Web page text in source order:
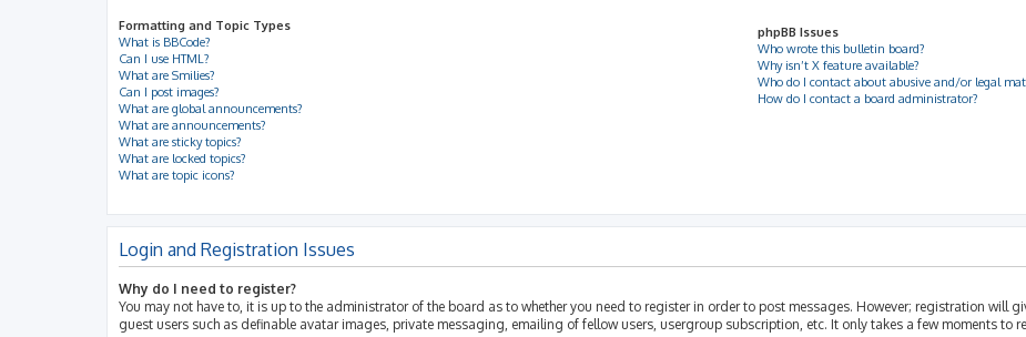
Formatting and Topic Types
What is BBCode?
Can I use HTML?
What are Smilies?
Can I post images?
What are global announcements?
What are announcements?
What are sticky topics?
What are locked topics?
What are topic icons?
phpBB Issues
Who wrote this bulletin board?
Why isn’t X feature available?
Who do I contact about abusive and/or legal
How do I contact a board administrator?
Login and Registration Issues
Why do I need to register?
You may not have to, it is up to the administrator of the board as to whether you need to register in order to post messages. However; registration will
guest users such as definable avatar images, private messaging, emailing of fellow users, usergroup subscription, etc. It only takes a few moments to